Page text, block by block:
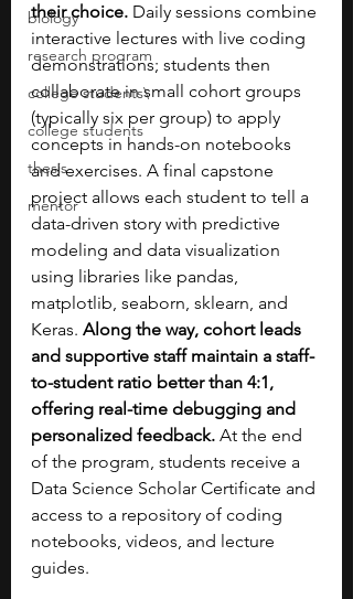
biology
research program
college students\
college students
thesis
mentor
their choice. Daily sessions combine
interactive lectures with live coding
demonstrations; students then
collaborate in small cohort groups
(typically six per group) to apply
concepts in hands-on notebooks
and exercises. A final capstone
project allows each student to tell a
data-driven story with predictive
modeling and data visualization
using libraries like pandas,
matplotlib, seaborn, sklearn, and
Keras. Along the way, cohort leads
and supportive staff maintain a staff-
to-student ratio better than 4:1,
offering real-time debugging and
personalized feedback. At the end
of the program, students receive a
Data Science Scholar Certificate and
access to a repository of coding
notebooks, videos, and lecture
guides.